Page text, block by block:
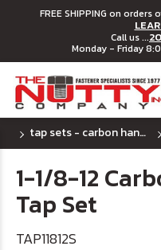
FREE SHIPPING on
Call us ...
Monday - Friday
tap sets - carbon hand tap
1-1/8-12
Tap Set
TAP11812S